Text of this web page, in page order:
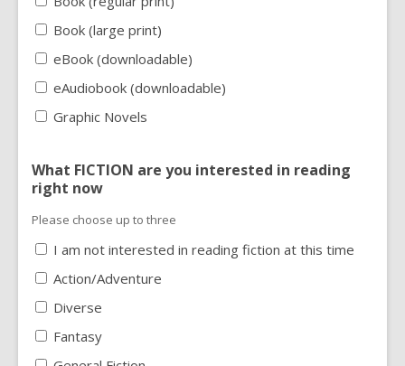
Book (large print)
eBook (downloadable)
eAudiobook (downloadable)
Graphic Novels
What FICTION are you interested in reading
right now
Please choose up to three
I am not interested in reading fiction at this time
Action/Adventure
Diverse
Fantasy